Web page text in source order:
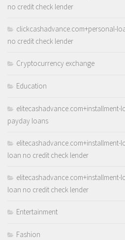
no credit check lender
clickcashadvance.com+personal-
no credit check lender
Cryptocurrency exchange
Education
payday loans
loan no credit check lender
elitecashadvance.com+installment-
loan no credit check lender
Entertainment
Fashion